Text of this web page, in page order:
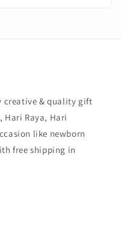
creative & quality gift
Hari Raya, Hari
like newborn
free shipping in